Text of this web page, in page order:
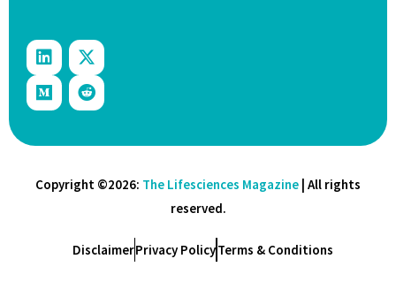
Copyright ©2026: The Lifesciences Magazine | All rights
reserved.
DisclaimerPrivacy PolicyTerms & Conditions